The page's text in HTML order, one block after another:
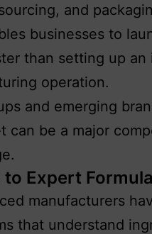
and
businesses to
than setting up an
operation.
and emerging
can be a major
to Expert
manufacturers
that understand